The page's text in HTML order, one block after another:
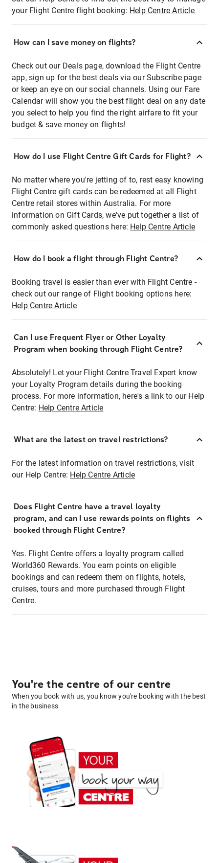
your Flight Centre flight booking: Help Centre Article
How can I save money on flights?
Check out our Deals page, download the Flight Centre
app, sign up for the best deals via our Subscribe page
or keep an eye on our social channels. Using our Fare
Calendar will show you the best flight deal on any date
you select to help you find the right airfare to fit your
budget & save money on flights!
How do I use Flight Centre Gift Cards for Flight?
No matter where you're jetting of to, rest easy knowing
Flight Centre gift cards can be redeemed at all Flight
Centre retail stores within Australia. For more
information on Gift Cards, we've put together a list of
commonly asked questions here: Help Centre Article
How do I book a flight through Flight Centre?
Booking travel is easier than ever with Flight Centre -
check out our range of Flight booking options here:
Help Centre Article
Can I use Frequent Flyer or Other Loyalty
Program when booking through Flight Centre?
Absolutely! Let your Flight Centre Travel Expert know
your Loyalty Program details during the booking
process. For more information, here's a link to our Help
Centre: Help Centre Article
What are the latest on travel restrictions?
For the latest information on travel restrictions, visit
our Help Centre: Help Centre Article
Does Flight Centre have a travel loyalty
program, and can I use rewards points on flights
booked through Flight Centre?
Yes. Flight Centre offers a loyalty program called
World360 Rewards. You earn points on eligible
bookings and can redeem them on flights, hotels,
cruises, tours and more purchased through Flight
Centre.
You're the centre of our centre
When you book with us, you know you're booking with the best
in the business